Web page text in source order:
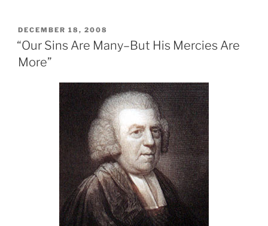
POSTED
ON
DECEMBER 18, 2008
“Our Sins Are Many–But His Mercies Are
More”